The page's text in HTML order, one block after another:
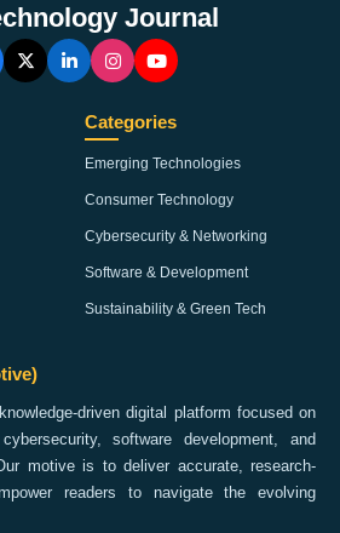
Journal
Categories
Emerging Technologies
Consumer Technology
Cybersecurity & Networking
Software & Development
Sustainability & Green Tech
driven digital platform focused on
software development, and
motive is to deliver accurate, research-
readers to navigate the evolving